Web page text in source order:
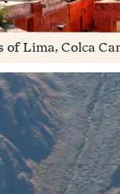
of Lima, Colca